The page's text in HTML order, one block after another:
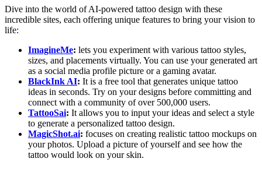
Dive into the world of AI-powered tattoo design with these
incredible sites, each offering unique features to bring your vision to
life:
ImagineMe: lets you experiment with various tattoo styles,
sizes, and placements virtually. You can use your generated art
as a social media profile picture or a gaming avatar.
BlackInk AI: It is a free tool that generates unique tattoo
ideas in seconds. Try on your designs before committing and
connect with a community of over 500,000 users.
TattooSai: It allows you to input your ideas and select a style
to generate a personalized tattoo design.
MagicShot.ai: focuses on creating realistic tattoo mockups on
your photos. Upload a picture of yourself and see how the
tattoo would look on your skin.